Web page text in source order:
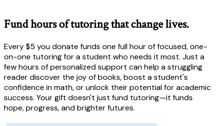
Fund hours of tutoring that change lives.
Every $5 you donate funds one full hour of focused, one-
on-one tutoring for a student who needs it most. Just a
few hours of personalized support can help a struggling
reader discover the joy of books, boost a student's
confidence in math, or unlock their potential for academic
success. Your gift doesn't just fund tutoring—it funds
hope, progress, and brighter futures.